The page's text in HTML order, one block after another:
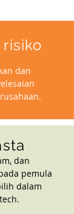
dan
dan
pemula
dalam